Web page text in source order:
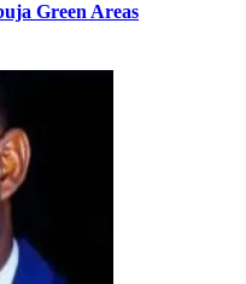
Green Areas